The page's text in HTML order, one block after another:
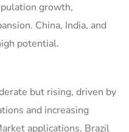
growth,
China, India, and
potential.
but rising, driven by
and increasing
applications. Brazil